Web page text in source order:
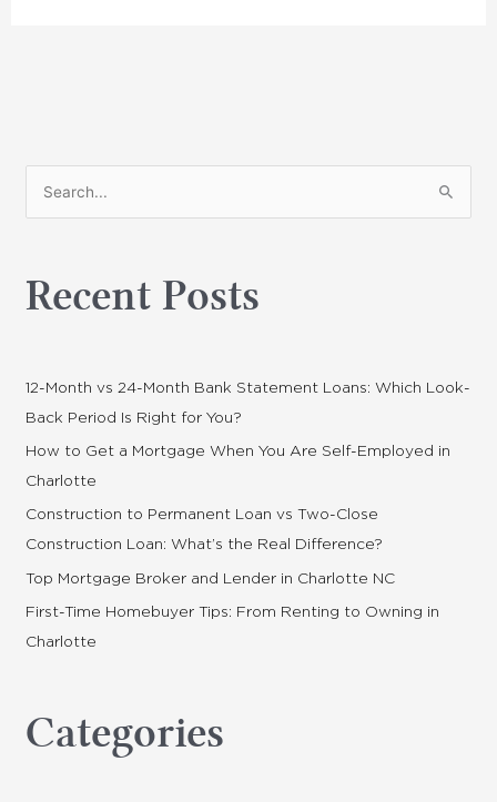
rRecent Posts
12-Month vs 24-Month Bank Statement Loans: Which Look-
Back Period Is Right for You?
How to Get a Mortgage When You Are Self-Employed in
Charlotte
Construction to Permanent Loan vs Two-Close
Construction Loan: What’s the Real Difference?
Top Mortgage Broker and Lender in Charlotte NC
First-Time Homebuyer Tips: From Renting to Owning in
Charlotte
Categories